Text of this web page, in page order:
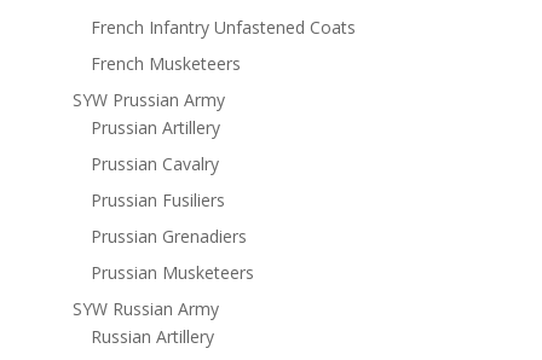
French Infantry Unfastened Coats
French Musketeers
SYW Prussian Army
Prussian Artillery
Prussian Cavalry
Prussian Fusiliers
Prussian Grenadiers
Prussian Musketeers
SYW Russian Army
Russian Artillery